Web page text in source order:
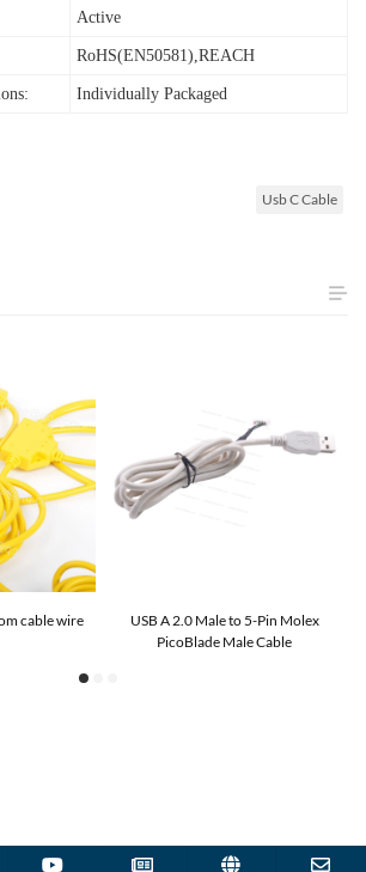
Active
RoHS(EN50581),REACH
Individually Packaged
Usb C Cable
cable wire
USB A 2.0 Male to 5-Pin Molex
PicoBlade Male Cable